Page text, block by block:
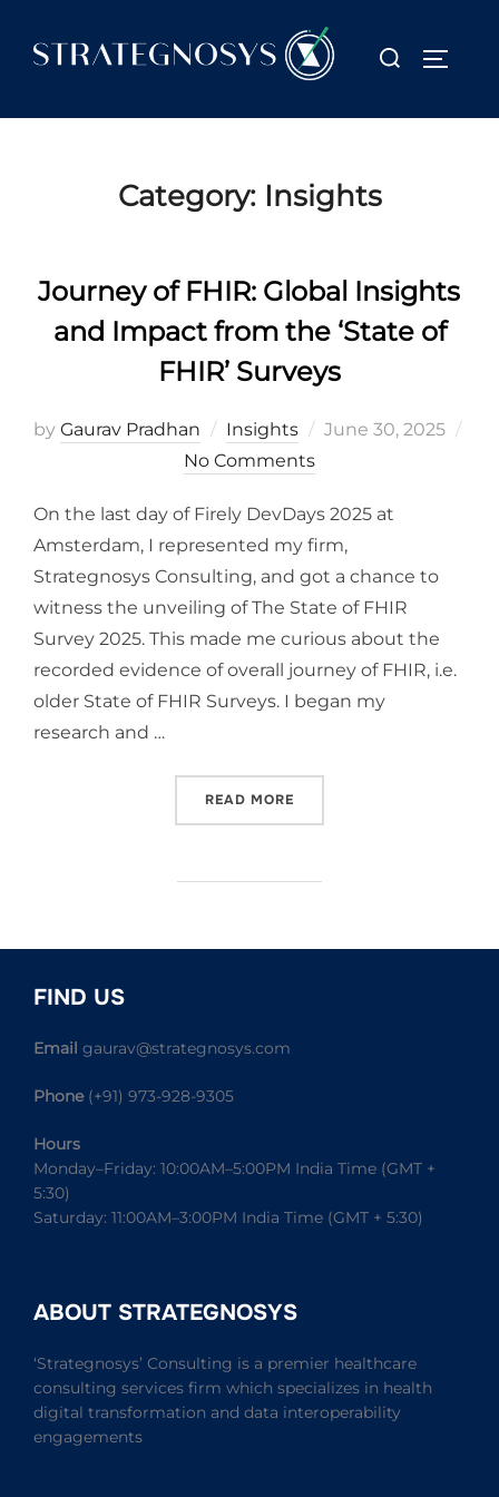
Search
Category: Insights
Journey of FHIR: Global Insights
and Impact from the ‘State of
FHIR’ Surveys
by Gaurav Pradhan Insights
Posted
June 30, 2025
No Comments
On the last day of Firely DevDays 2025 at
Amsterdam, I represented my firm,
Strategnosys Consulting, and got a chance to
witness the unveiling of The State of FHIR
Survey 2025. This made me curious about the
recorded evidence of overall journey of FHIR, i.e.
older State of FHIR Surveys. I began my
research and …
READ MORE
FIND US
Email gaurav@strategnosys.com
Phone (+91) 973-928-9305
Hours
Monday–Friday: 10:00AM–5:00PM India Time (GMT +
5:30)
Saturday: 11:00AM–3:00PM India Time (GMT + 5:30)
ABOUT STRATEGNOSYS
‘Strategnosys’ Consulting is a premier healthcare
consulting services firm which specializes in health
digital transformation and data interoperability
engagements